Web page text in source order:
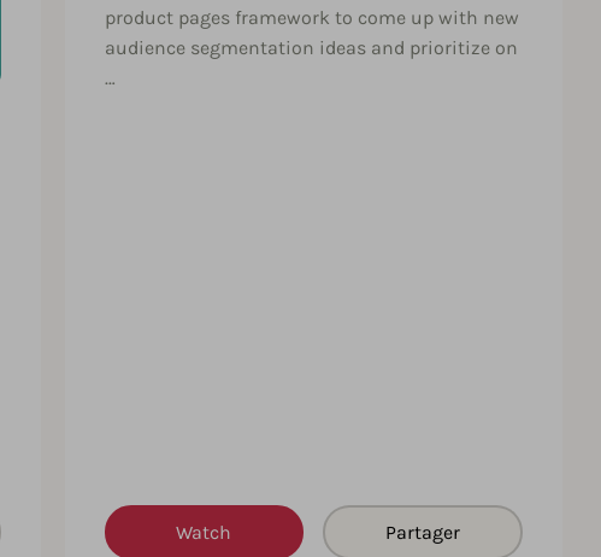
product pages framework to come up with new
audience segmentation ideas and prioritize on
…
Watch Partager